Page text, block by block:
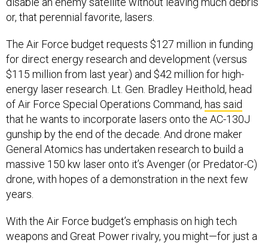
or, that perennial favorite, lasers.
The Air Force budget requests $127 million in funding
for direct energy research and development (versus
$115 million from last year) and $42 million for high-
energy laser research. Lt. Gen. Bradley Heithold, head
of Air Force Special Operations Command, has said
that he wants to incorporate lasers onto the AC-130J
gunship by the end of the decade. And drone maker
General Atomics has undertaken research to build a
massive 150 kw laser onto it’s Avenger (or Predator-C)
drone, with hopes of a demonstration in the next few
years.
With the Air Force budget’s emphasis on high tech
weapons and Great Power rivalry, you might—for just a